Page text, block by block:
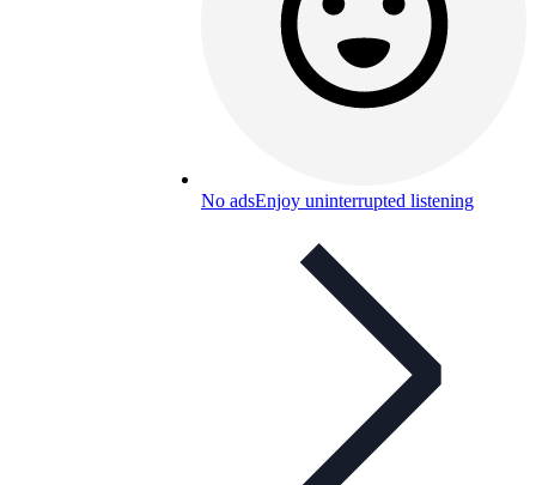
No adsEnjoy uninterrupted listening